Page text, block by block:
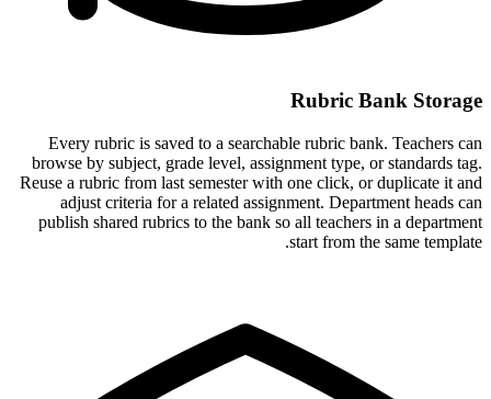
Rubric Bank Storage
Every rubric is saved to a searchable rubric bank. Teachers can
browse by subject, grade level, assignment type, or standards tag.
Reuse a rubric from last semester with one click, or duplicate it and
adjust criteria for a related assignment. Department heads can
publish shared rubrics to the bank so all teachers in a department
start from the same template.